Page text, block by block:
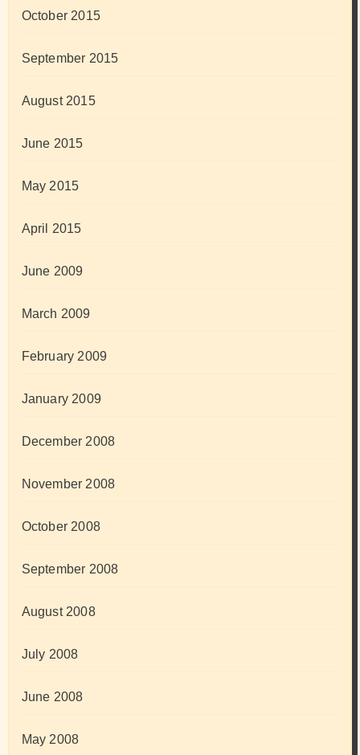
October 2015
September 2015
August 2015
June 2015
May 2015
April 2015
June 2009
March 2009
February 2009
January 2009
December 2008
November 2008
October 2008
September 2008
August 2008
July 2008
June 2008
May 2008